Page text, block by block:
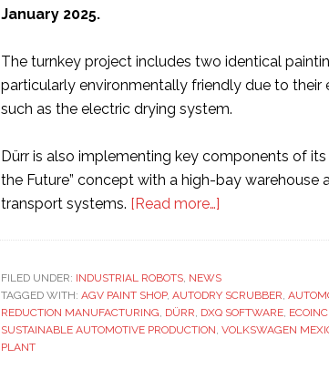
January 2025.
The turnkey project includes two identical
particularly environmentally friendly due to their
such as the electric drying system.
Dürr is also implementing key components of its
the Future” concept with a high-bay warehouse
transport systems. [Read more…]
automotive
paint
shop
FILED UNDER: INDUSTRIAL ROBOTS, NEWS
TAGGED WITH: AGV PAINT SHOP, AUTODRY SCRUBBER,
REDUCTION MANUFACTURING, DÜRR, DXQ SOFTWARE,
SUSTAINABLE AUTOMOTIVE PRODUCTION, VOLKSWAGEN
PLANT